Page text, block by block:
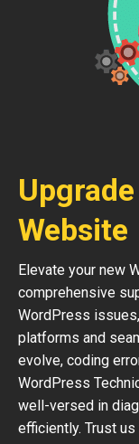
Website
Elevate your new
comprehensive
WordPress
platforms and
evolve, coding
WordPress
well-versed in
efficiently. Trust